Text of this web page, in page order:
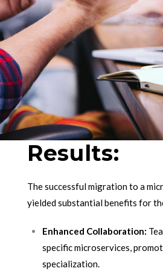
Results:
The successful migration to a
yielded substantial benefits for
Enhanced Collaboration:
specific microservices,
specialization.